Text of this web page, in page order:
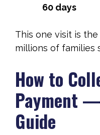
60 days
This one visit is
millions of families
How to
Payment
Guide